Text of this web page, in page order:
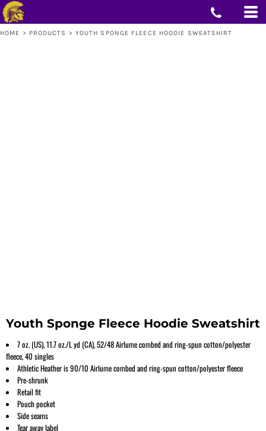
HOME > PRODUCTS > YOUTH SPONGE FLEECE HOODIE SWEATSHIRT
Youth Sponge Fleece Hoodie Sweatshirt
7 oz. (US), 11.7 oz./L yd (CA), 52/48 Airlume combed and ring-spun cotton/polyester
fleece, 40 singles
Athletic Heather is 90/10 Airlumecombed and ring-spun cotton/polyester fleece
Pre-shrunk
Retail fit
Pouch pocket
Side seams
Tear away label